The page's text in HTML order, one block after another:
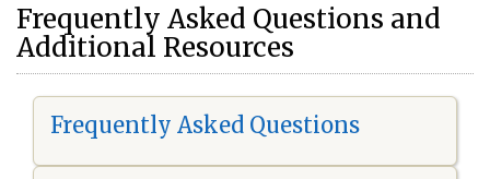
Frequently Asked Questions and
Additional Resources
Frequently Asked Questions